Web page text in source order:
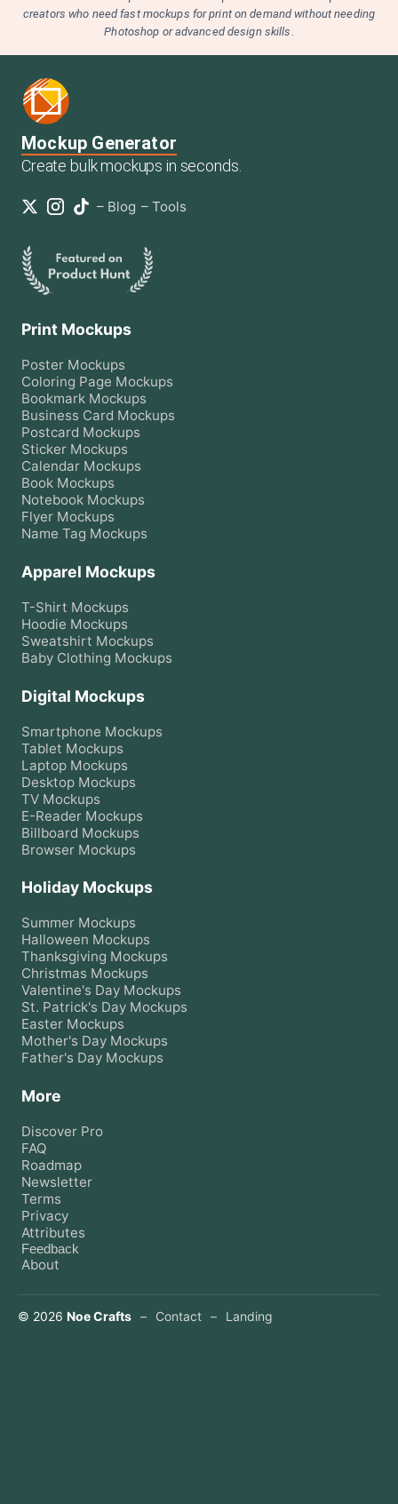
creators who need fast mockups for print on demand without needing
Photoshop or advanced design skills.
Mockup Generator
Create bulk mockups in seconds.
– Blog – Tools
Print Mockups
Poster Mockups
Coloring Page Mockups
Bookmark Mockups
Business Card Mockups
Postcard Mockups
Sticker Mockups
Calendar Mockups
Book Mockups
Notebook Mockups
Flyer Mockups
Name Tag Mockups
Apparel Mockups
T-Shirt Mockups
Hoodie Mockups
Sweatshirt Mockups
Baby Clothing Mockups
Digital Mockups
Smartphone Mockups
Tablet Mockups
Laptop Mockups
Desktop Mockups
TV Mockups
E-Reader Mockups
Billboard Mockups
Browser Mockups
Holiday Mockups
Summer Mockups
Halloween Mockups
Thanksgiving Mockups
Christmas Mockups
Valentine's Day Mockups
St. Patrick's Day Mockups
Easter Mockups
Mother's Day Mockups
Father's Day Mockups
More
Discover Pro
FAQ
Roadmap
Newsletter
Terms
Privacy
Attributes
Feedback
About
© 2026 Noe Crafts – Contact – Landing